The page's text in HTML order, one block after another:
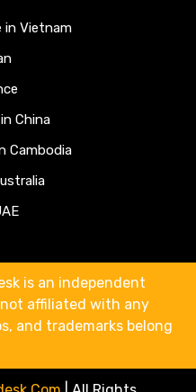
in Vietnam
China
Cambodia
is an independent
affiliated with any
and trademarks belong